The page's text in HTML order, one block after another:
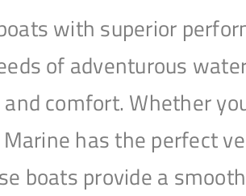
with superior
of adventurous
comfort. Whether
has the perfect
boats provide a